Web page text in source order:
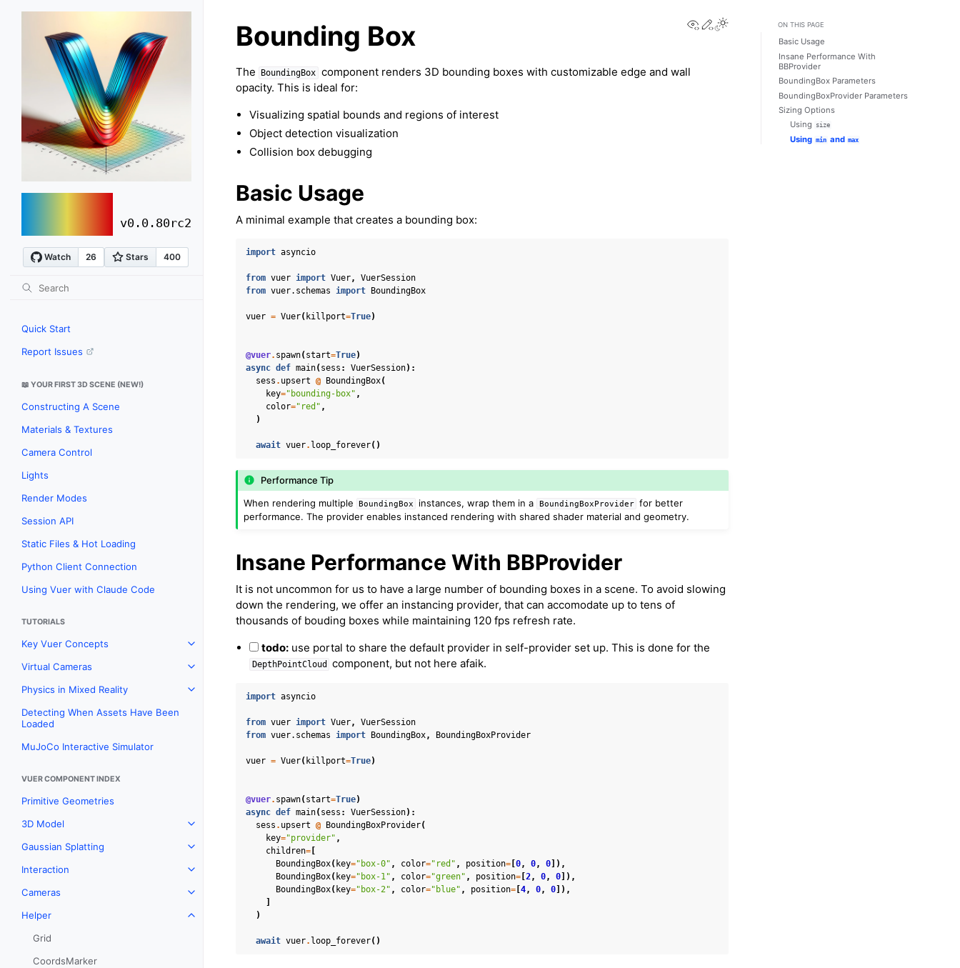
v0.0.80rc2
Quick Start
Report Issues
📖 YOUR FIRST 3D SCENE (NEW!)
Constructing A Scene
Materials & Textures
Camera Control
Lights
Render Modes
Session API
Static Files & Hot Loading
Python Client Connection
Using Vuer with Claude Code
TUTORIALS
Key Vuer Concepts
Toggle navigation of Key Vuer Concepts
Virtual Cameras
Toggle navigation of Virtual Cameras
Physics in Mixed Reality
Toggle navigation of Physics in Mixed Reality
Detecting When Assets Have Been
Loaded
MuJoCo Interactive Simulator
VUER COMPONENT INDEX
Primitive Geometries
3D Model
Toggle navigation of 3D Model
Gaussian Splatting
Toggle navigation of Gaussian Splatting
Interaction
Toggle navigation of Interaction
Cameras
Toggle navigation of Cameras
Helper
Toggle navigation of Helper
Grid
CoordsMarker
View this page
Edit this page
Toggle Light / Dark / Auto color theme
Bounding Box
The BoundingBox component renders 3D bounding boxes with customizable edge and wall
opacity. This is ideal for:
Visualizing spatial bounds and regions of interest
Object detection visualization
Collision box debugging
Basic Usage
A minimal example that creates a bounding box:
import asyncio
from vuer import Vuer,
VuerSession
from vuer.schemas import BoundingBox
vuer = Vuer( killport=True)
@vuer. spawn( start=True)
async def main( sess : VuerSession):
sess . upsert @ BoundingBox(
key="bounding-box" ,
color="red" ,
)
await vuer. loop_forever()
Performance Tip
When rendering multiple
BoundingBox instances, wrap them in a BoundingBoxProvider
for better
performance. The provider enables instanced rendering with shared shader material and geometry.
Insane Performance With BBProvider
It is not uncommon for us to have a large number of bounding boxes in a scene. To avoid slowing
down the rendering, we offer an instancing provider, that can accomodate up to tens of
thousands of bouding boxes while maintaining 120 fps refresh rate.
todo: use portal to share the default provider in self-provider set up. This is done for the
DepthPointCloud component, but not here afaik.
import asyncio
from vuer import Vuer,
VuerSession
from vuer.schemas import BoundingBox, BoundingBoxProvider
vuer = Vuer( killport=True)
@vuer. spawn(start=True)
async def main(sess : VuerSession):
sess . upsert @ BoundingBoxProvider(
key="provider" ,
children= [
BoundingBox( key="box-0" , color="red" , position= [0, 0, 0]),
BoundingBox( key="box-1" , color="green" , position= [2, 0, 0]),
BoundingBox( key="box-2" , color="blue" , position= [4, 0, 0]),
]
)
await vuer. loop_forever()
ON THIS PAGE
Basic Usage
Insane Performance With
BBProvider
BoundingBox Parameters
BoundingBoxProvider Parameters
Sizing Options
Using
size
Using min and max